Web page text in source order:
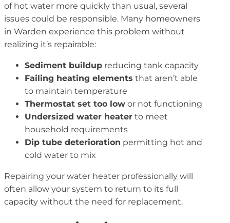
of hot water more quickly than usual, several
issues could be responsible. Many homeowners
in Warden experience this problem without
realizing it’s repairable:
Sediment buildup reducing tank capacity
Failing heating elements that aren’t able
to maintain temperature
Thermostat set too low or not functioning
Undersized water heater to meet
household requirements
Dip tube deterioration permitting hot and
cold water to mix
Repairing your water heater professionally will
often allow your system to return to its full
capacity without the need for replacement.